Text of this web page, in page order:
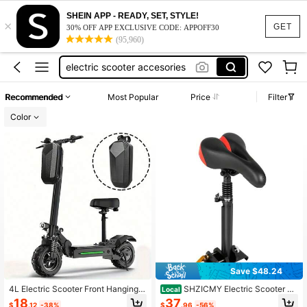
GET
×
SHEIN APP - READY, SET, STYLE!
30% OFF APP EXCLUSIVE CODE: APPOFF30
(95,960)
electric bike
electric scooter
electric scooter accesories
push start cover
electric scooter
Recommended Most Popular Price
Filter
Color
4L Electric Scooter Front Hanging B
ag, Waterproof Folding EVA Hard Sh
$18.12 -38%
Save $48.24
Local SHZICMY Electric Scooter Se
at Saddle Only For M365 And M365
$37.96 -56%